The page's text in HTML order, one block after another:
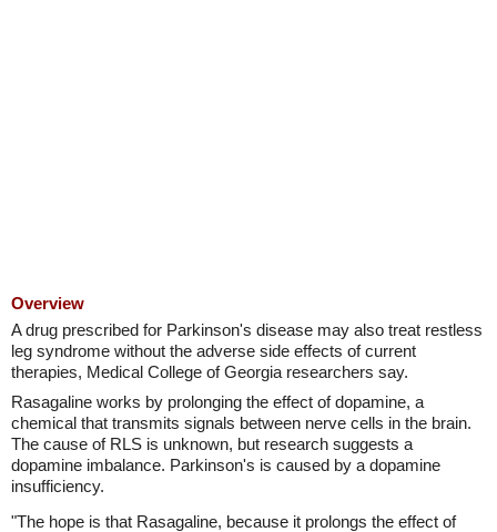
Overview
A drug prescribed for Parkinson's disease may also treat restless
leg syndrome without the adverse side effects of current
therapies, Medical College of Georgia researchers say.
Rasagaline works by prolonging the effect of dopamine, a
chemical that transmits signals between nerve cells in the brain.
The cause of RLS is unknown, but research suggests a
dopamine imbalance. Parkinson's is caused by a dopamine
insufficiency.
"The hope is that Rasagaline, because it prolongs the effect of